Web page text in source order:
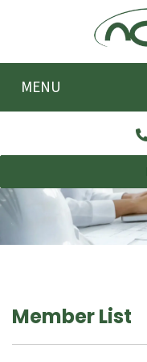
Skip to main content
MENU
Member List